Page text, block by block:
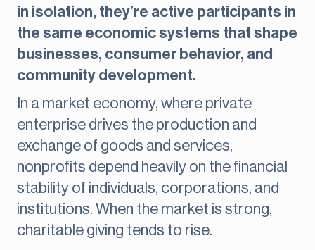
in isolation, they’re active participants in
the same economic systems that shape
businesses, consumer behavior, and
community development.
In a market economy, where private
enterprise drives the production and
exchange of goods and services,
nonprofits depend heavily on the financial
stability of individuals, corporations, and
institutions. When the market is strong,
charitable giving tends to rise.